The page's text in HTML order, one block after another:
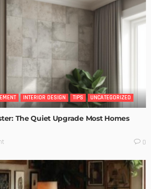
INTERIOR DESIGN TIPS UNCATEGORIZED
The Quiet Upgrade Most Homes
0